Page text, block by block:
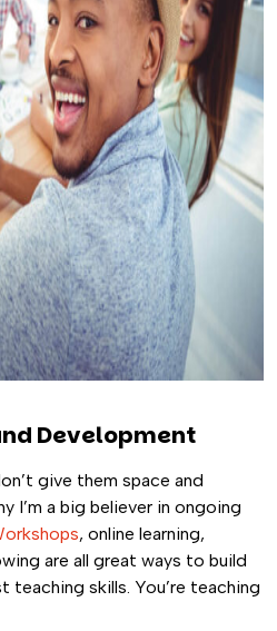
Development
give them space and
I’m a big believer in ongoing
, online learning,
are all great ways to build
teaching skills. You’re teaching